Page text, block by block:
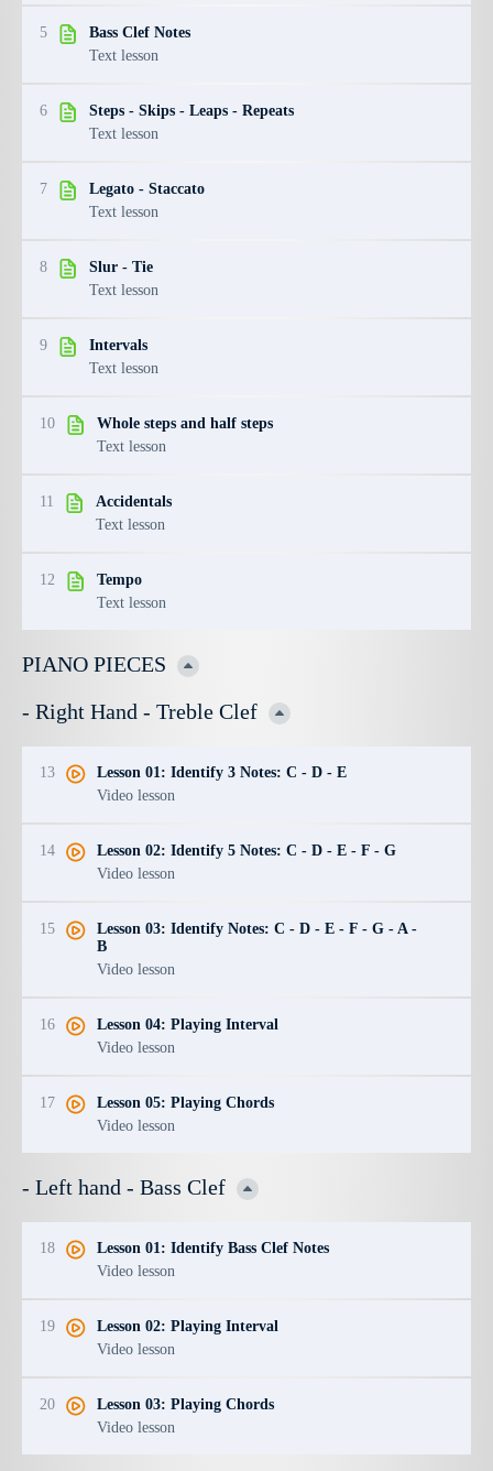
5
Bass Clef Notes
Text lesson
6
Steps - Skips - Leaps - Repeats
Text lesson
7
Legato - Staccato
Text lesson
8
Slur - Tie
Text lesson
9
Intervals
Text lesson
10
Whole steps and half steps
Text lesson
11
Accidentals
Text lesson
12
Tempo
Text lesson
PIANO PIECES
- Right Hand - Treble Clef
13
Lesson 01: Identify 3 Notes: C - D - E
Video lesson
14
Lesson 02: Identify 5 Notes: C - D - E - F - G
Video lesson
15
Lesson 03: Identify Notes: C - D - E - F - G - A -
B
Video lesson
16
Lesson 04: Playing Interval
Video lesson
17
Lesson 05: Playing Chords
Video lesson
- Left hand - Bass Clef
18
Lesson 01: Identify Bass Clef Notes
Video lesson
19
Lesson 02: Playing Interval
Video lesson
20
Lesson 03: Playing Chords
Video lesson